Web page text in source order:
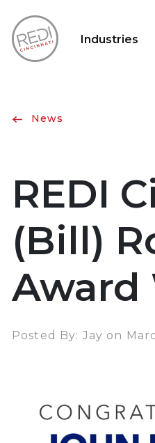
Industries
News
REDI
(Bill)
Award
Posted By: Jay on